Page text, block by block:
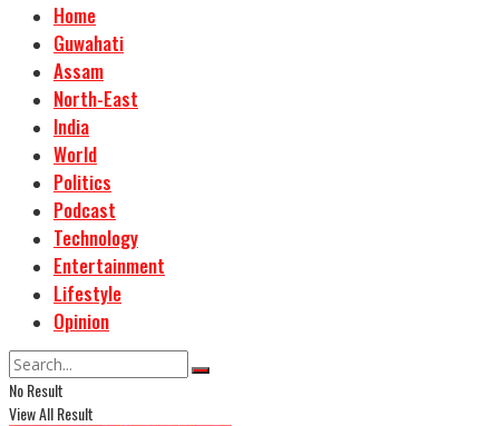
Home
Guwahati
Assam
North-East
India
World
Politics
Podcast
Technology
Entertainment
Lifestyle
Opinion
No Result
View All Result